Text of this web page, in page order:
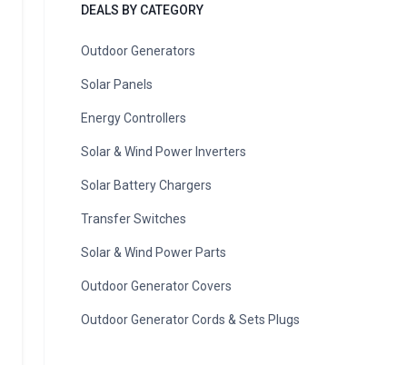
DEALS BY CATEGORY
Outdoor Generators
Solar Panels
Energy Controllers
Solar & Wind Power Inverters
Solar Battery Chargers
Transfer Switches
Solar & Wind Power Parts
Outdoor Generator Covers
Outdoor Generator Cords & Sets Plugs